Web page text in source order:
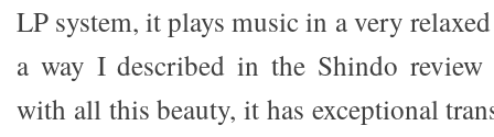
LP system, it plays music in a very
a way I described in the Shindo review
with all this beauty, it has exceptional